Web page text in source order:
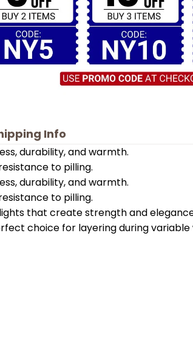
Info
durability, and warmth.
to pilling.
durability, and warmth.
to pilling.
that create strength and
choice for layering during